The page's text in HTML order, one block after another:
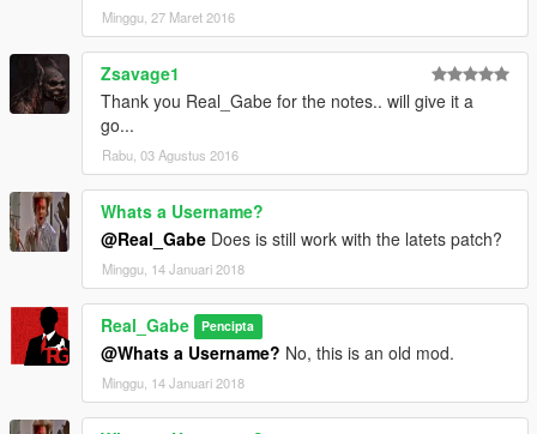
SUPPORTERS
TedeBear1E1
Thank You!
___________________________________________
If you make a video with/about this mod, please link the mod's
page at least in the video's description!
Do not claim you made this mod and don’t upload and/or alter
it without my permission!
© 2019 Gábor Sikó (Real_Gabe)
___________________________________________
Release notes
v1.3.3 (09/26/15)
- updated the backupfiles, now they are from game
Minggu, 27 Maret 2016
Zsavage1
Thank you Real_Gabe for the notes.. will give it a
go...
Rabu, 03 Agustus 2016
Whats a Username?
@Real_Gabe Does is still work with the latets patch?
Minggu, 14 Januari 2018
Real_Gabe Pencipta
@Whats a Username? No, this is an old mod.
Minggu, 14 Januari 2018